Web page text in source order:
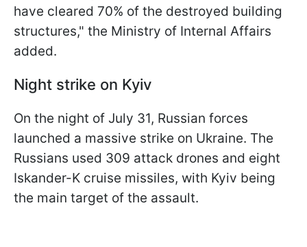
have cleared 70% of the destroyed building
structures," the Ministry of Internal Affairs
added.
Night strike on Kyiv
On the night of July 31, Russian forces
launched a massive strike on Ukraine. The
Russians used 309 attack drones and eight
Iskander-K cruise missiles, with Kyiv being
the main target of the assault.